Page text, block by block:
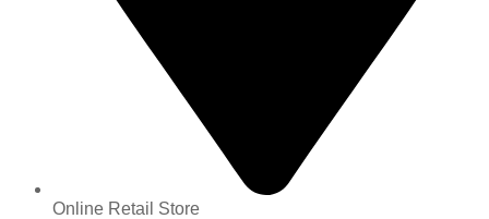
Online Retail Store